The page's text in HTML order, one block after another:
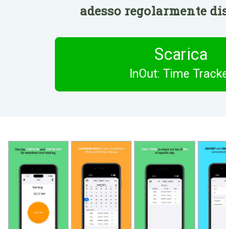
adesso regolarmente
Scarica
InOut: Time